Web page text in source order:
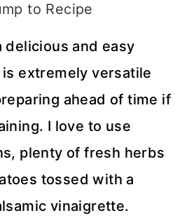
to Recipe
delicious and easy
extremely versatile
ahead of time if
I love to use
plenty of fresh herbs
tossed with a
vinaigrette.